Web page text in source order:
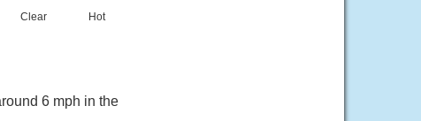
Clear
Hot
6 mph in the